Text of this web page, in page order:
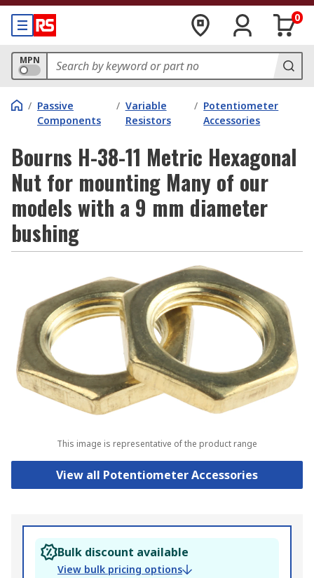
0
MPN
/ Passive
Components
/ Variable
Resistors
/ Potentiometer
Accessories
Bourns H-38-11 Metric Hexagonal
Nut for mounting Many of our
models with a 9 mm diameter
bushing
This image is representative of the product range
View all Potentiometer Accessories
Bulk discount available
View bulk pricing options